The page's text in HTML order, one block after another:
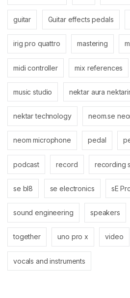
guitar Guitar effects pedals
irig pro quattro mastering
midi controller mix references
music studio nektar aura
nektar technology neom.se
neom microphone pedal
podcast record recording
se bl8 se electronics sE
sound engineering speakers
together uno pro x video
vocals and instruments